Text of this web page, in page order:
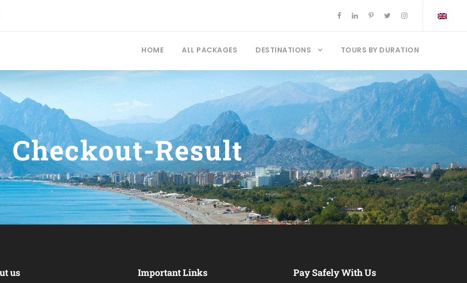
HOME ALL PACKAGES DESTINATIONS TOURS BY DURATION
Checkout-Result
us Important Links Pay Safely With Us